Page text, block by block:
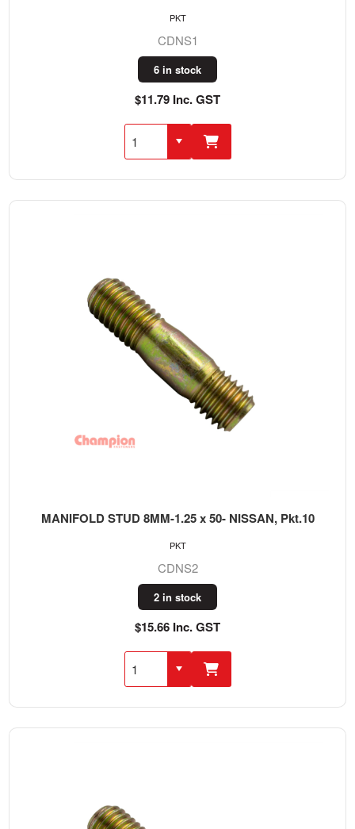
CDNS1
6 in stock
$11.79 Inc. GST
PKT
MANIFOLD STUD 8MM-1.25 x 50- NISSAN, Pkt.10
CDNS2
2 in stock
$15.66 Inc. GST
PKT